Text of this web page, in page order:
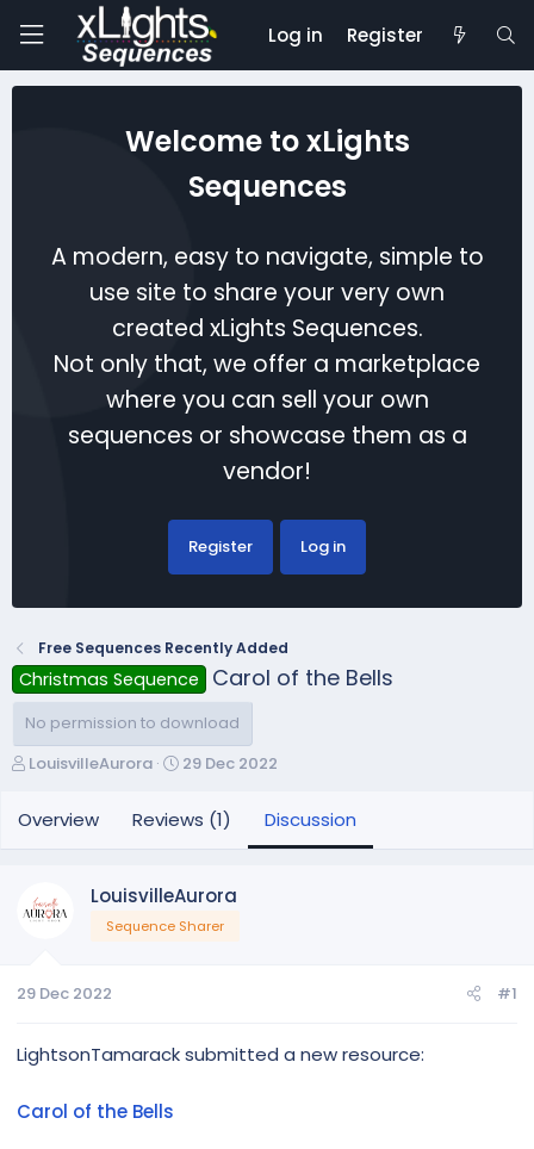
Log in Register
Welcome to xLights
Sequences
A modern, easy to navigate, simple to
use site to share your very own
created xLights Sequences.
Not only that, we offer a marketplace
where you can sell your own
sequences or showcase them as a
vendor!
Register Log in
Free Sequences Recently Added
Christmas Sequence Carol of the Bells
No permission to download
T
r
e
s
t
t
r
LouisvilleAurora
S
r
a
t
29 Dec 2022
Overview Reviews (1) Discussion
LouisvilleAurora
Sequence Sharer
29 Dec 2022 #1
LightsonTamarack submitted a new resource:
Carol of the Bells